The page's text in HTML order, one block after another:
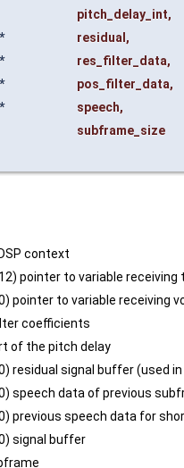
pitch_delay_int,
residual ,
res_filter_data,
pos_filter_data,
speech,
subframe_size
context
pointer to variable
pointer to variable receiving
coefficients
of the pitch delay
residual signal buffer (used
speech data of previous
previous speech data for
signal buffer